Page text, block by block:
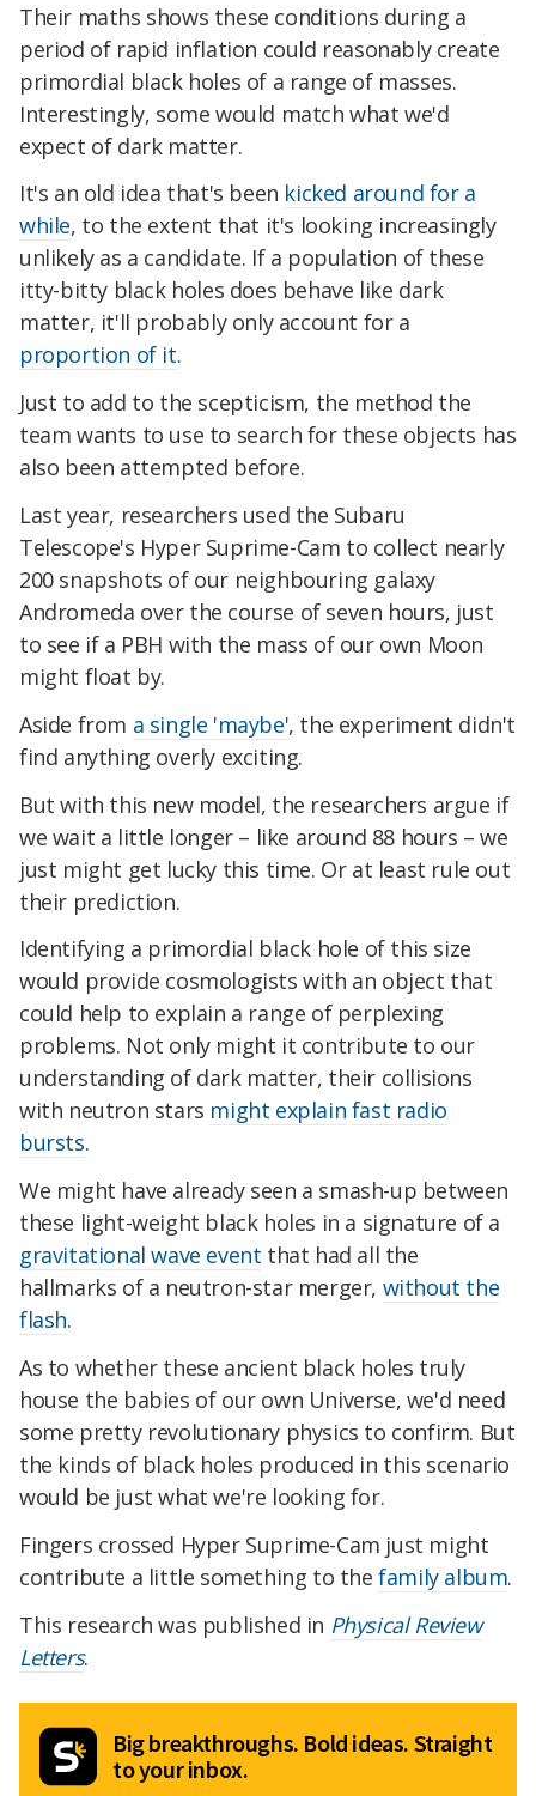
Their maths shows these conditions during a
period of rapid inflation could reasonably create
primordial black holes of a range of masses.
Interestingly, some would match what we'd
expect of dark matter.
It's an old idea that's been kicked around for a
while, to the extent that it's looking increasingly
unlikely as a candidate. If a population of these
itty-bitty black holes does behave like dark
matter, it'll probably only account for a
proportion of it.
Just to add to the scepticism, the method the
team wants to use to search for these objects has
also been attempted before.
Last year, researchers used the Subaru
Telescope's Hyper Suprime-Cam to collect nearly
200 snapshots of our neighbouring galaxy
Andromeda over the course of seven hours, just
to see if a PBH with the mass of our own Moon
might float by.
Aside from a single 'maybe', the experiment didn't
find anything overly exciting.
But with this new model, the researchers argue if
we wait a little longer – like around 88 hours – we
just might get lucky this time. Or at least rule out
their prediction.
Identifying a primordial black hole of this size
would provide cosmologists with an object that
could help to explain a range of perplexing
problems. Not only might it contribute to our
understanding of dark matter, their collisions
with neutron stars might explain fast radio
bursts.
We might have already seen a smash-up between
these light-weight black holes in a signature of a
gravitational wave event that had all the
hallmarks of a neutron-star merger, without the
flash.
As to whether these ancient black holes truly
house the babies of our own Universe, we'd need
some pretty revolutionary physics to confirm. But
the kinds of black holes produced in this scenario
would be just what we're looking for.
Fingers crossed Hyper Suprime-Cam just might
contribute a little something to thefamily album.
This research was published in Physical Review
Letters.
Big breakthroughs. Bold ideas. Straight
to your inbox.